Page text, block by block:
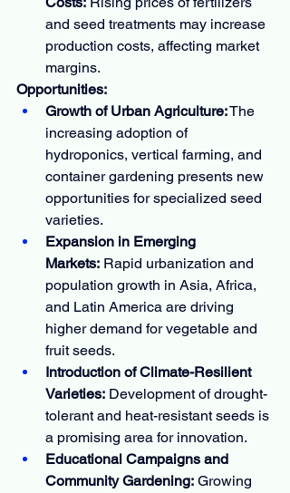
and seed treatments may increase
production costs, affecting market
margins.
Opportunities:
Growth of Urban Agriculture: The
increasing adoption of
hydroponics, vertical farming, and
container gardening presents new
opportunities for specialized seed
varieties.
Expansion in Emerging
Markets: Rapid urbanization and
population growth in Asia, Africa,
and Latin America are driving
higher demand for vegetable and
fruit seeds.
Introduction of Climate-Resilient
Varieties: Development of drought-
tolerant and heat-resistant seeds is
a promising area for innovation.
Educational Campaigns and
Community Gardening: Growing